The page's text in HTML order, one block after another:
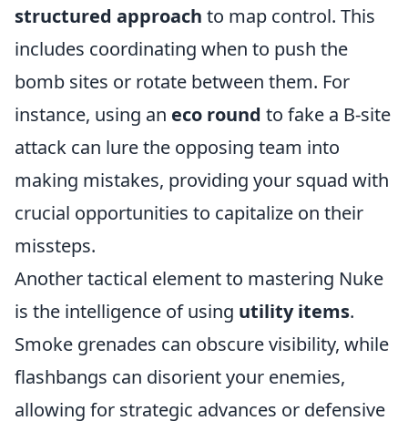
structured approach to map control. This
includes coordinating when to push the
bomb sites or rotate between them. For
instance, using an eco round to fake a B-site
attack can lure the opposing team into
making mistakes, providing your squad with
crucial opportunities to capitalize on their
missteps.
Another tactical element to mastering Nuke
is the intelligence of using utility items.
Smoke grenades can obscure visibility, while
flashbangs can disorient your enemies,
allowing for strategic advances or defensive